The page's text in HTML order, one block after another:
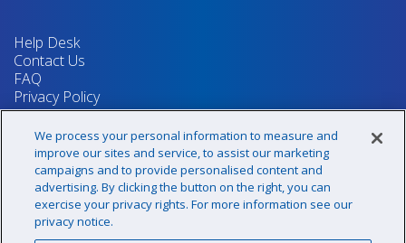
Help Desk
Contact Us
FAQ
Privacy Policy
Return Policy
Terms & Conditions
Your Privacy Rights
Sign up for our newsletter!
We process your personal information to measure and
improve our sites and service, to assist our marketing
campaigns and to provide personalised content and
advertising. By clicking the button on the right, you can
exercise your privacy rights. For more information see our
privacy notice.